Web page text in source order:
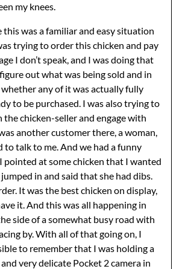
my knees.
this was a familiar and easy situation
trying to order this chicken and pay
I don’t speak, and I was doing that
out what was being sold and in
any of it was actually fully
to be purchased. I was also trying to
chicken-seller and engage with
another customer there, a woman,
to talk to me. And we had a funny
pointed at some chicken that I wanted
in and said that she had dibs.
It was the best chicken on display,
it. And this was all happening in
side of a somewhat busy road with
by. With all of that going on, I
to remember that I was holding a
very delicate Pocket 2 camera in